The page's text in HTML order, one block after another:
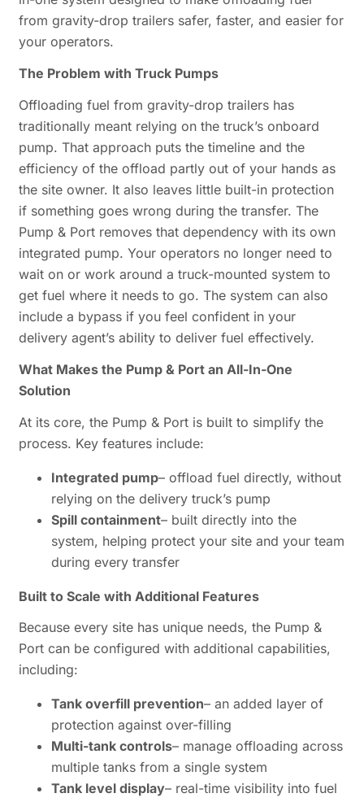
from gravity-drop trailers safer, faster, and easier for
your operators.
The Problem with Truck Pumps
Offloading fuel from gravity-drop trailers has
traditionally meant relying on the truck’s onboard
pump. That approach puts the timeline and the
efficiency of the offload partly out of your hands as
the site owner. It also leaves little built-in protection
if something goes wrong during the transfer. The
Pump & Port removes that dependency with its own
integrated pump. Your operators no longer need to
wait on or work around a truck-mounted system to
get fuel where it needs to go. The system can also
include a bypass if you feel confident in your
delivery agent’s ability to deliver fuel effectively.
What Makes the Pump & Port an All-In-One
Solution
At its core, the Pump & Port is built to simplify the
process. Key features include:
Integrated pump– offload fuel directly, without
relying on the delivery truck’s pump
Spill containment– built directly into the
system, helping protect your site and your team
during every transfer
Built to Scale with Additional Features
Because every site has unique needs, the Pump &
Port can be configured with additional capabilities,
including:
Tank overfill prevention– an added layer of
protection against over-filling
Multi-tank controls– manage offloading across
multiple tanks from a single system
Tank level display– real-time visibility into fuel